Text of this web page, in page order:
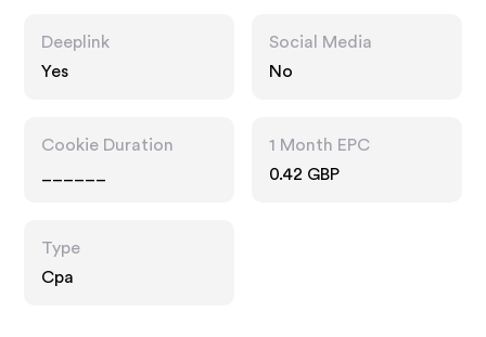
Deeplink
Yes
Social Media
No
Cookie Duration
1 Month EPC
0.42 GBP
Type
Cpa